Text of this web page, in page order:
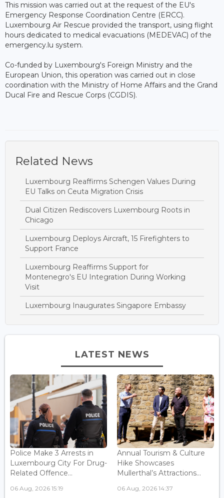
This mission was carried out at the request of the EU's
Emergency Response Coordination Centre (ERCC).
Luxembourg Air Rescue provided the transport, using flight
hours dedicated to medical evacuations (MEDEVAC) of the
emergency.lu system.
Co-funded by Luxembourg's Foreign Ministry and the
European Union, this operation was carried out in close
coordination with the Ministry of Home Affairs and the Grand
Ducal Fire and Rescue Corps (CGDIS).
Related News
Luxembourg Reaffirms Schengen Values During
EU Talks on Ceuta Migration Crisis
Dual Citizen Rediscovers Luxembourg Roots in
Chicago
Luxembourg Deploys Aircraft, 15 Firefighters to
Support France
Luxembourg Reaffirms Support for
Montenegro's EU Integration During Working
Visit
Luxembourg Inaugurates Singapore Embassy
LATEST NEWS
Police Make 3 Arrests in
Luxembourg City For Drug-
Related Offence...
06 Aug, 2026 15:19
Annual Tourism & Culture
Hike Showcases
Mullerthal’s Attractions...
06 Aug, 2026 14:37